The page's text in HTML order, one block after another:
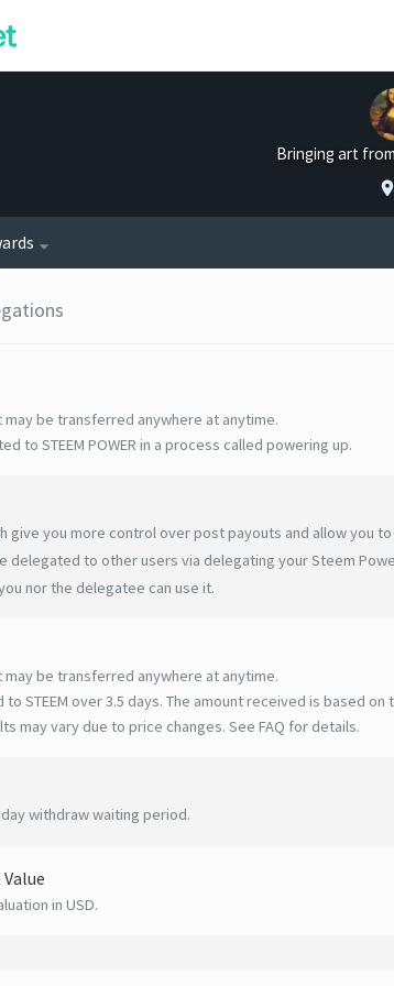
Bringing art
be transferred anywhere at anytime.
to STEEM POWER in a process called powering up.
give you more control over post payouts and allow you
delegated to other users via delegating your Steem
nor the delegatee can use it.
be transferred anywhere at anytime.
to STEEM over 3.5 days. The amount received is based
may vary due to price changes. See FAQ for details.
withdraw waiting period.
in USD.